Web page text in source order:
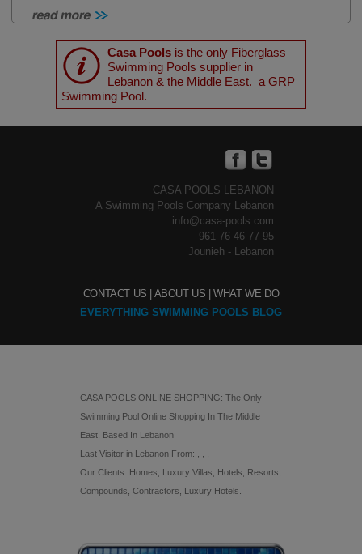
Casa Pools is the only Fiberglass
Swimming Pools supplier in
Lebanon & the Middle East. a GRP
Swimming Pool.
CASA POOLS LEBANON
A Swimming Pools Company Lebanon
info@casa-pools.com
961 76 46 77 95
Jounieh - Lebanon
CONTACT US | ABOUT US |WHAT WE DO
EVERYTHING SWIMMING POOLS BLOG
CASA POOLS ONLINE SHOPPING: The Only
Swimming Pool Online Shopping In The Middle
East, Based In Lebanon
Last Visitor in Lebanon From: , , ,
Our Clients: Homes, Luxury Villas, Hotels, Resorts,
Compounds, Contractors, Luxury Hotels.